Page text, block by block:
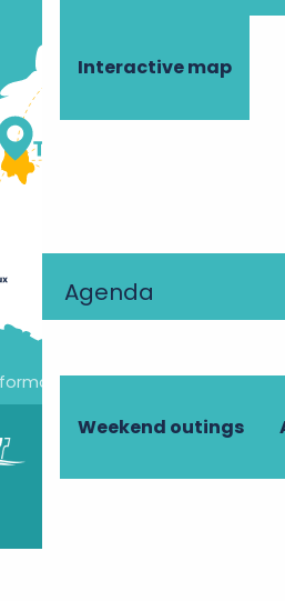
Interactive map
Agenda
Weekend outings
Cookie settings